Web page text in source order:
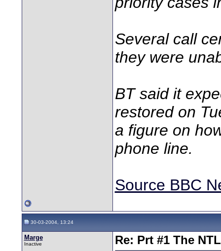
Several call
they were
BT said it
restored on
a figure on
phone line.
Source BBC
30-03-2004, 13:24
Marge
Inactive
Re: Prt #1 The